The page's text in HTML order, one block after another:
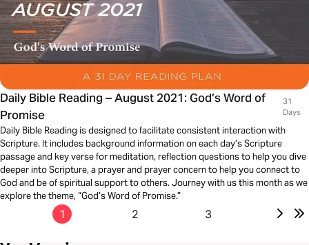
Daily Bible Reading – August 2021: God’s Word of
Promise
31
Days
Daily Bible Reading is designed to facilitate consistent interaction with
Scripture. It includes background information on each day’s Scripture
passage and key verse for meditation, reflection questions to help you dive
deeper into Scripture, a prayer and prayer concern to help you connect to
God and be of spiritual support to others. Journey with us this month as we
explore the theme, “God’s Word of Promise.”
1 2 3